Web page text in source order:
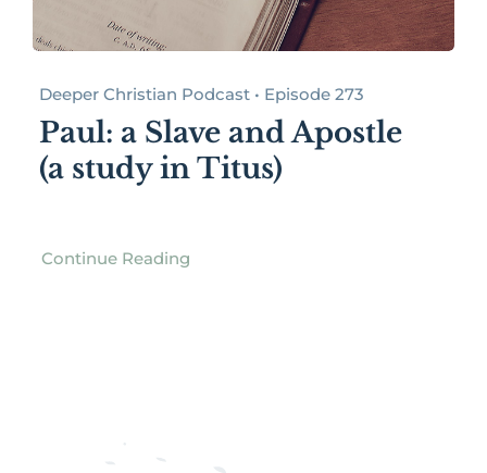
Deeper Christian Podcast • Episode 273
Paul: a Slave and Apostle
(a study in Titus)
Continue Reading